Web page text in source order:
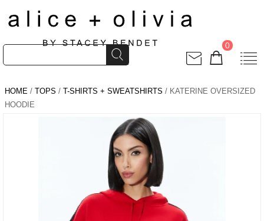
0
HOME / TOPS / T-SHIRTS + SWEATSHIRTS / KATERINE OVERSIZED
HOODIE